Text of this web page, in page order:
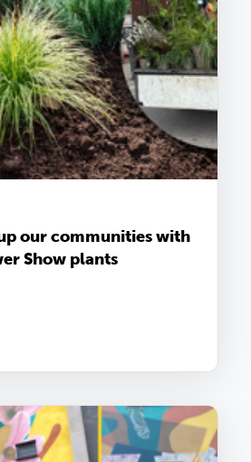
our communities with
Show plants